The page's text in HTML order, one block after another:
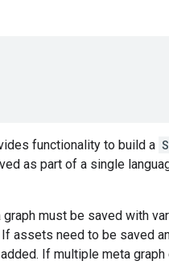
functionality to build a
as part of a single
must be saved with
assets need to be saved
If multiple meta